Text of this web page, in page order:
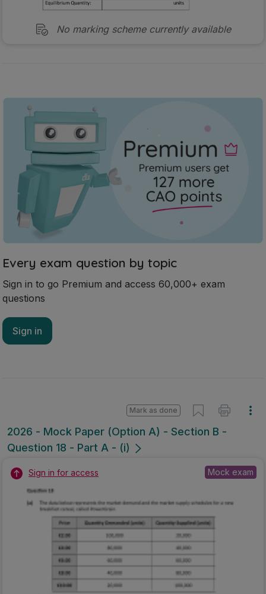
No marking scheme currently available
Every exam question by topic
Sign in to go Premium and access 60,000+ exam
questions
Sign in
2026 - Mock Paper (Option A) - Section B -
Question 18 - Part A - (i)
Mark as done
Sign in for access Mock exam